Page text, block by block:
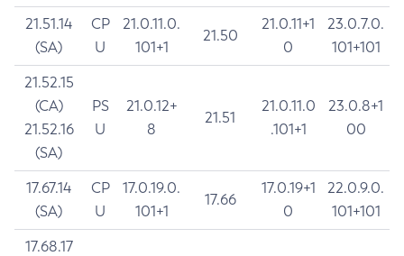
21.51.14
(SA)
CP
U
21.0.11.0.
101+1
21.50
21.0.11+1
0
23.0.7.0.
101+101
21.52.15
(CA)
21.52.16
(SA)
PS
U
21.0.12+
8
21.51
21.0.11.0
.101+1
23.0.8+1
00
17.67.14
(SA)
CP
U
17.0.19.0.
101+1
17.66
17.0.19+1
0
22.0.9.0.
101+101
17.68.17